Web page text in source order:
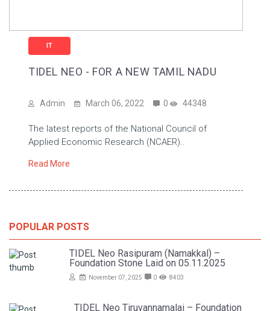
IT
TIDEL NEO - FOR A NEW TAMIL NADU
Admin March 06, 2022 0 44348
The latest reports of the National Council of
Applied Economic Research (NCAER)..
Read More
POPULAR POSTS
TIDEL Neo Rasipuram (Namakkal) –
Foundation Stone Laid on 05.11.2025
November 07, 2025 0 8403
TIDEL Neo Tiruvannamalai – Foundation